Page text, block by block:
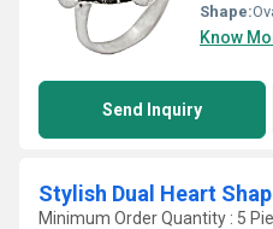
Shape:
Know
Send Inquiry
Minimum Order Quantity : 5